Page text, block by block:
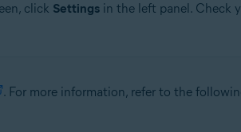
click Settingsin the left panel. Check
. For more information, refer to the